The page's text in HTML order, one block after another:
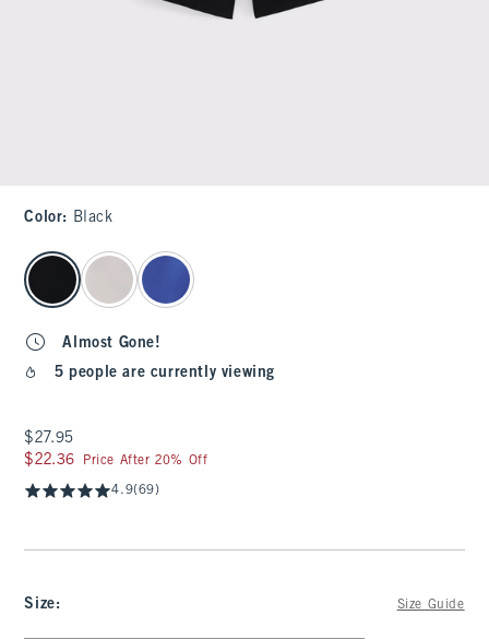
Color: Black
select color
Almost Gone!
5 people are currently viewing
$27.95
$27.95
$22.36
$22.36 Price After 20% Off
4.9(69)
Size: Size Guide